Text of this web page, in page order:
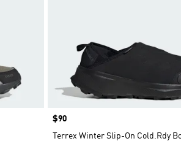
Price
$90
Terrex Winter Slip-On Cold.Rdy